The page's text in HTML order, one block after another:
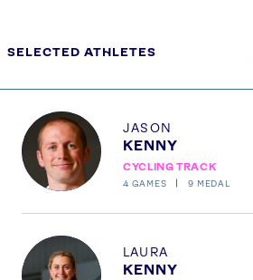
SELECTED ATHLETES
JASON
KENNY
CYCLING TRACK
4 GAMES 9 MEDAL
Profile
LAURA
KENNY
Profile